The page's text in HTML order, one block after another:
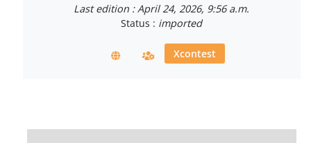
Last edition : April 24, 2026, 9:56 a.m.
Status : imported
Xcontest